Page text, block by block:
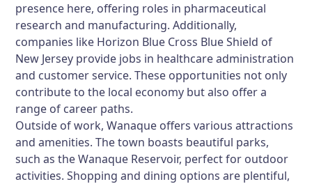
presence here, offering roles in pharmaceutical
research and manufacturing. Additionally,
companies like Horizon Blue Cross Blue Shield of
New Jersey provide jobs in healthcare administration
and customer service. These opportunities not only
contribute to the local economy but also offer a
range of career paths.
Outside of work, Wanaque offers various attractions
and amenities. The town boasts beautiful parks,
such as the Wanaque Reservoir, perfect for outdoor
activities. Shopping and dining options are plentiful,